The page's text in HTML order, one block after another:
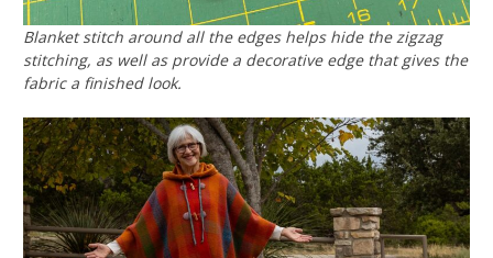
Blanket stitch around all the edges helps hide the zigzag
stitching, as well as provide a decorative edge that gives the
fabric a finished look.